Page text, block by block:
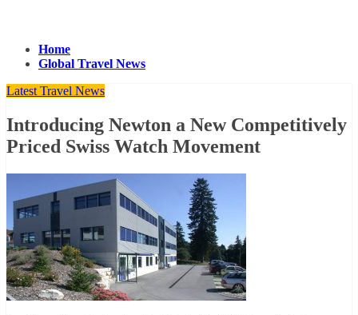
Home
Global Travel News
Latest Travel News
Introducing Newton a New Competitively
Priced Swiss Watch Movement